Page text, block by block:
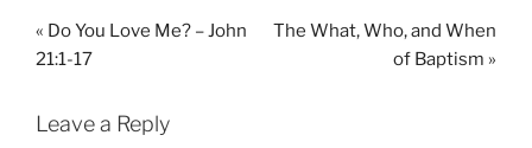
« Do You Love Me? – John
21:1-17
The What, Who, and When
of Baptism »
Leave a Reply